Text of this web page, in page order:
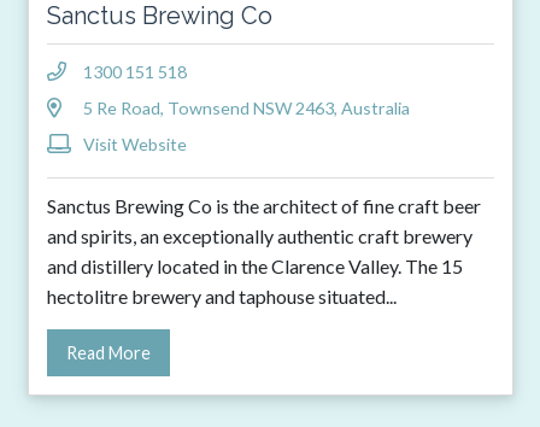
Sanctus Brewing Co
1300 151 518
5 Re Road, Townsend NSW 2463, Australia
Visit Website
Sanctus Brewing Co is the architect of fine craft beer
and spirits, an exceptionally authentic craft brewery
and distillery located in the Clarence Valley. The 15
hectolitre brewery and taphouse situated...
Read More